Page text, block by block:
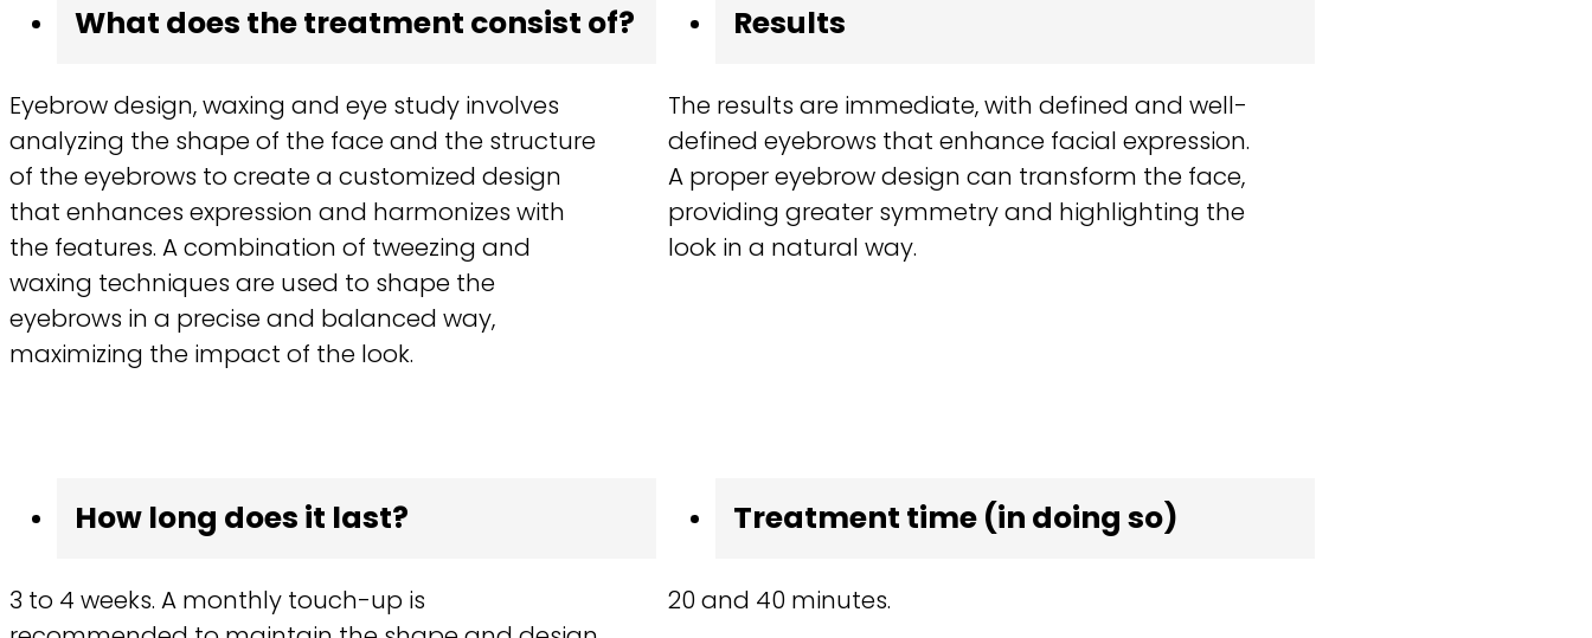
What does the treatment consist of?
Eyebrow design, waxing and eye study involves
analyzing the shape of the face and the structure
of the eyebrows to create a customized design
that enhances expression and harmonizes with
the features. A combination of tweezing and
waxing techniques are used to shape the
eyebrows in a precise and balanced way,
maximizing the impact of the look.
Results
The results are immediate, with defined and well-
defined eyebrows that enhance facial expression.
A proper eyebrow design can transform the face,
providing greater symmetry and highlighting the
look in a natural way.
How long does it last?
3 to 4 weeks. A monthly touch-up is
Treatment time (in doing so)
20 and 40 minutes.